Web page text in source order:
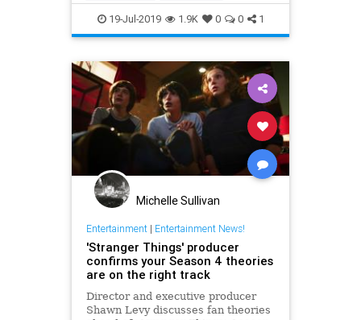
Netflix StrangerThings
WinonaRyder
19-Jul-2019 1.9K 0 0 1
Michelle Sullivan
Entertainment| Entertainment News!
'Stranger Things' producer
confirms your Season 4 theories
are on the right track
Director and executive producer
Shawn Levy discusses fan theories